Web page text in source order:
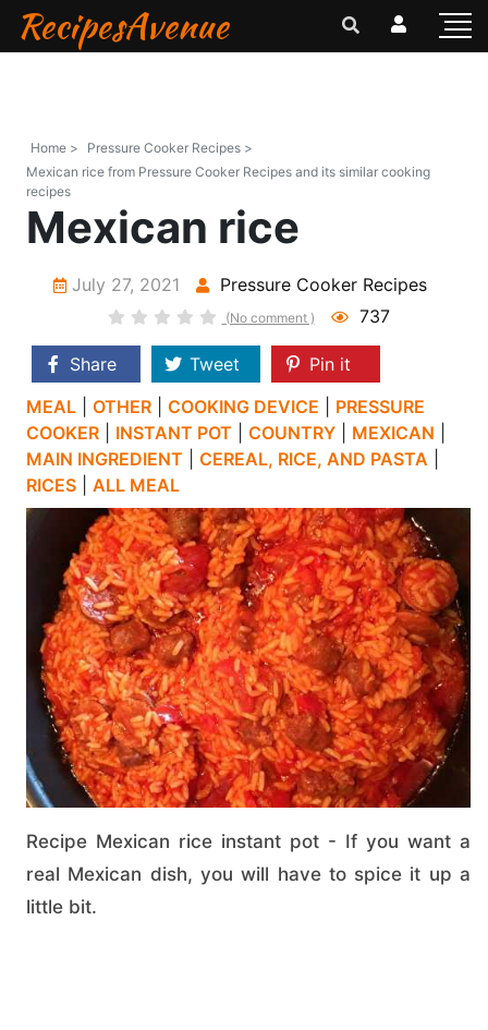
RecipesAvenue
Home >
Pressure Cooker Recipes >
Mexican rice from Pressure Cooker Recipes and its similar cooking
recipes
Mexican rice
July 27, 2021 Pressure Cooker Recipes
(No comment ) 737
Share Tweet
Pin it
MEAL
OTHER COOKING DEVICE
PRESSURE
COOKER
INSTANT POT COUNTRY MEXICAN
MAIN INGREDIENT
CEREAL, RICE, AND PASTA
RICES
ALL MEAL
Recipe Mexican rice instant pot - If you want a
real Mexican dish, you will have to spice it up a
little bit.